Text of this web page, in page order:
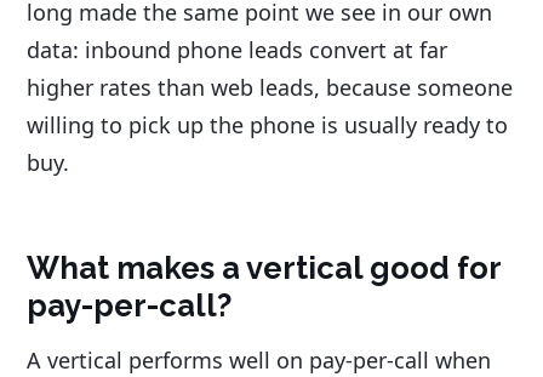
long made the same point we see in our own
data: inbound phone leads convert at far
higher rates than web leads, because someone
willing to pick up the phone is usually ready to
buy.
What makes a vertical good for
pay-per-call?
A vertical performs well on pay-per-call when